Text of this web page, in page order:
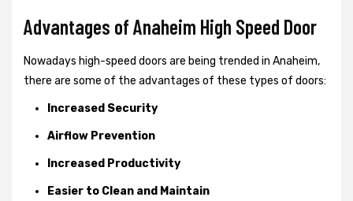
Advantages of Anaheim High Speed Door
Nowadays high-speed doors are being trended in Anaheim,
there are some of the advantages of these types of doors:
Increased Security
Airflow Prevention
Increased Productivity
Easier to Clean and Maintain